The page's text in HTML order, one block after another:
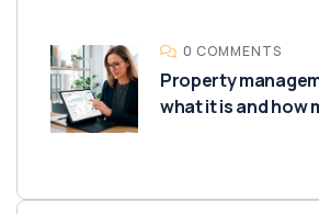
0 COMMENTS
Property
what it is and how